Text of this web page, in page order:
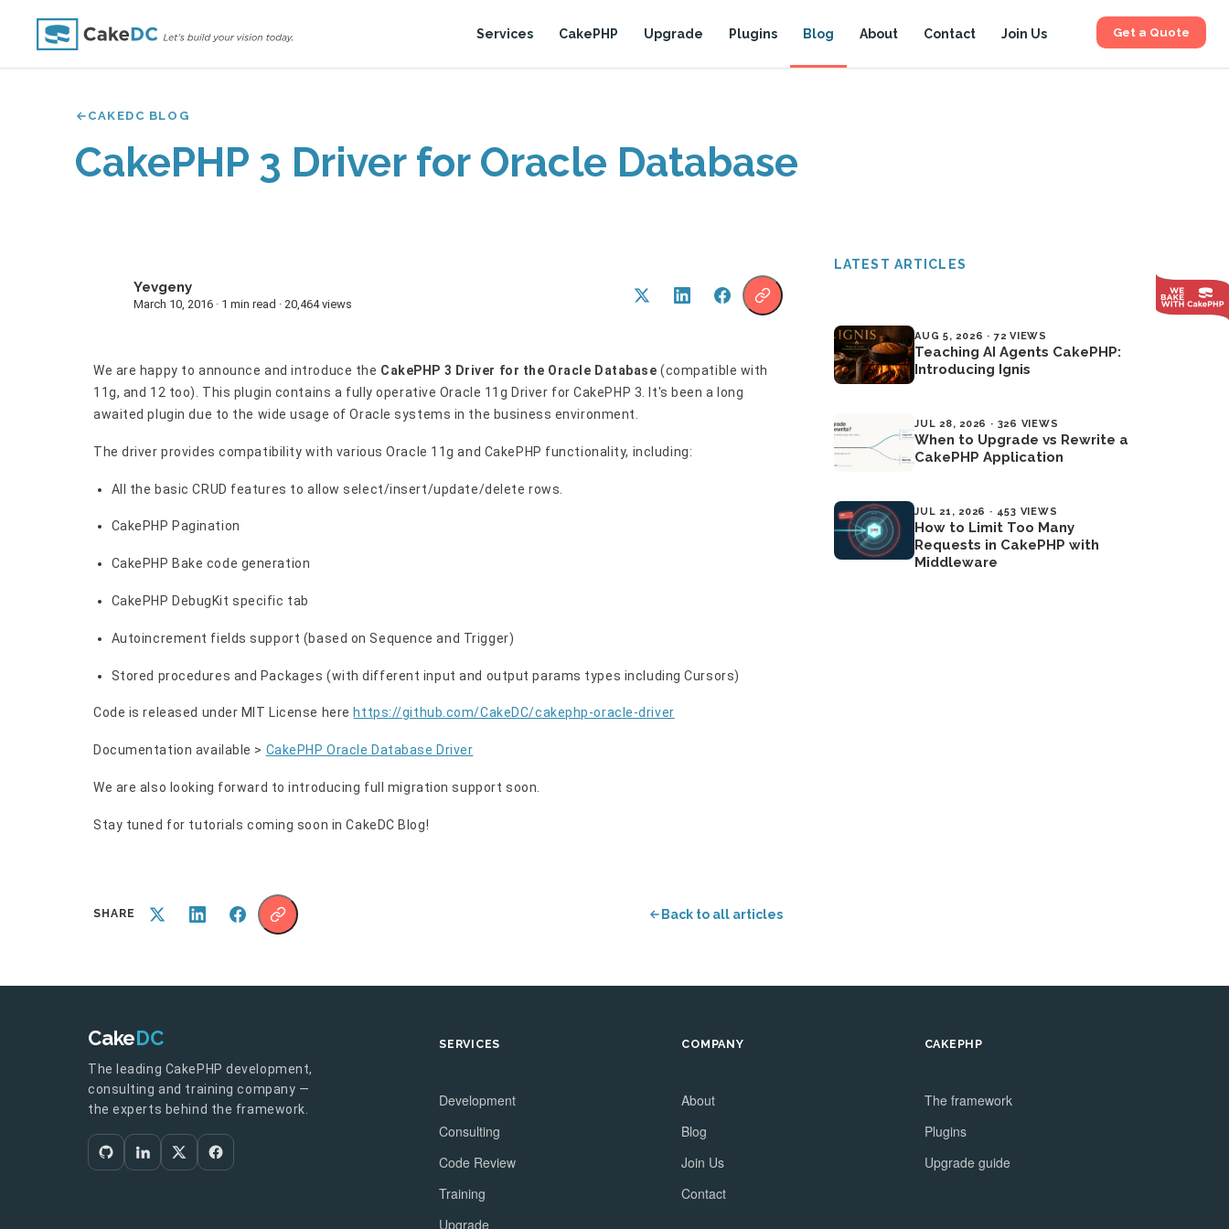
Services CakePHP Upgrade Plugins Blog About Contact Join Us Get a Quote
CAKEDC BLOG
CakePHP 3 Driver for Oracle Database
Yevgeny
March 10, 2016 · 1 min read · 20,464 views
We are happy to announce and introduce the CakePHP 3 Driver for the Oracle Database (compatible with
11g, and 12 too). This plugin contains a fully operative Oracle 11g Driver for CakePHP 3. It's been a long
awaited plugin due to the wide usage of Oracle systems in the business environment.
The driver provides compatibility with various Oracle 11g and CakePHP functionality, including:
All the basic CRUD features to allow select/insert/update/delete rows.
CakePHP Pagination
CakePHP Bake code generation
CakePHP DebugKit specific tab
Autoincrement fields support (based on Sequence and Trigger)
Stored procedures and Packages (with different input and output params types including Cursors)
Code is released under MIT License here https://github.com/CakeDC/cakephp-oracle-driver
Documentation available > CakePHP Oracle Database Driver
We are also looking forward to introducing full migration support soon.
Stay tuned for tutorials coming soon in CakeDC Blog!
SHARE Back to all articles
LATEST ARTICLES
AUG 5, 2026 · 72 VIEWS
Teaching AI Agents CakePHP:
Introducing Ignis
JUL 28, 2026 · 326 VIEWS
When to Upgrade vs Rewrite a
CakePHP Application
JUL 21, 2026 · 453 VIEWS
How to Limit Too Many
Requests in CakePHP with
Middleware
CakeDC
The leading CakePHP development,
consulting and training company —
the experts behind the framework.
SERVICES
Development
Consulting
Code Review
Training
Upgrade
COMPANY
About
Blog
Join Us
Contact
CAKEPHP
The framework
Plugins
Upgrade guide